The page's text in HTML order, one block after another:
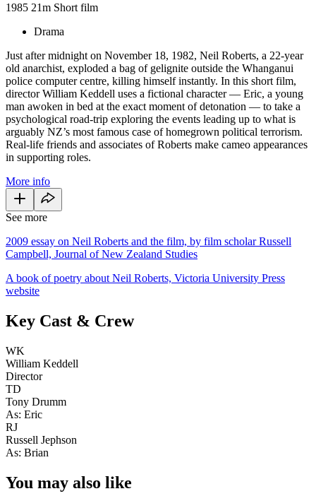
1985 21m Short film
Drama
Just after midnight on November 18, 1982, Neil Roberts, a 22-year
old anarchist, exploded a bag of gelignite outside the Whanganui
police computer centre, killing himself instantly. In this short film,
director William Keddell uses a fictional character — Eric, a young
man awoken in bed at the exact moment of detonation — to take a
psychological road-trip exploring the events leading up to what is
arguably NZ’s most famous case of homegrown political terrorism.
Real-life friends and associates of Roberts make cameo appearances
in supporting roles.
More info
See more
2009 essay on Neil Roberts and the film, by film scholar Russell
Campbell, Journal of New Zealand Studies
A book of poetry about Neil Roberts, Victoria University Press
website
Key Cast & Crew
WK
William Keddell
Director
TD
Tony Drumm
As: Eric
RJ
Russell Jephson
As: Brian
You may also like